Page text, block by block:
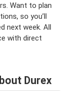
Want to plan
so you’ll
next week. All
with direct
Durex